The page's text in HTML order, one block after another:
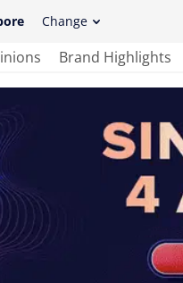
Change
Brand Highlights